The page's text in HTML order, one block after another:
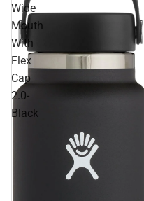
Wide
Mouth
With
Flex
Cap
2.0-
Black